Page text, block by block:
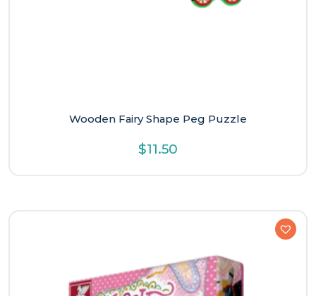
Wooden Fairy Shape Peg Puzzle
$11.50